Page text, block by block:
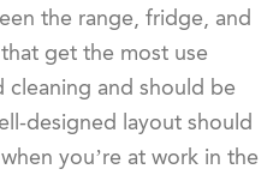
the range, fridge, and
get the most use
cleaning and should be
designed layout should
you’re at work in the